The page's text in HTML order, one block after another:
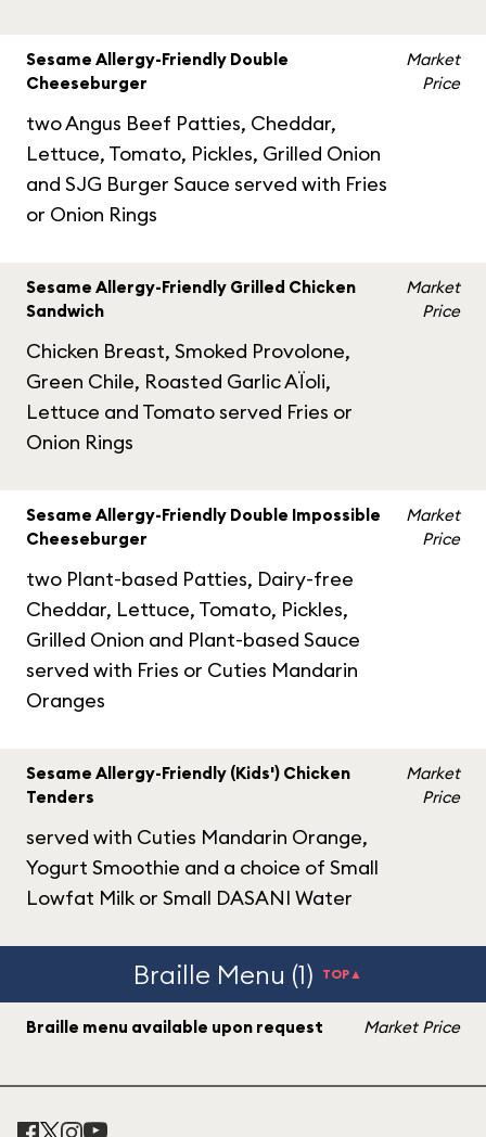
Sesame Allergy-Friendly Double
Cheeseburger
two Angus Beef Patties, Cheddar,
Lettuce, Tomato, Pickles, Grilled Onion
and SJG Burger Sauce served with Fries
or Onion Rings
Market
Price
Sesame Allergy-Friendly Grilled Chicken
Sandwich
Chicken Breast, Smoked Provolone,
Green Chile, Roasted Garlic AÏoli,
Lettuce and Tomato served Fries or
Onion Rings
Market
Price
Sesame Allergy-Friendly Double Impossible
Cheeseburger
two Plant-based Patties, Dairy-free
Cheddar, Lettuce, Tomato, Pickles,
Grilled Onion and Plant-based Sauce
served with Fries or Cuties Mandarin
Oranges
Market
Price
Sesame Allergy-Friendly (Kids') Chicken
Tenders
served with Cuties Mandarin Orange,
Yogurt Smoothie and a choice of Small
Lowfat Milk or Small DASANI Water
Market
Price
Braille Menu (1) TOP▲
Braille menu available upon request Market Price